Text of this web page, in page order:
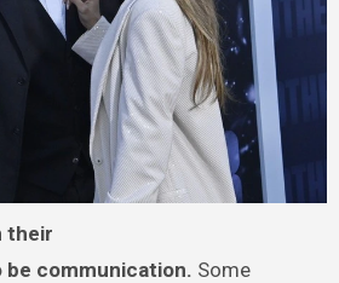
their
be communication. Some